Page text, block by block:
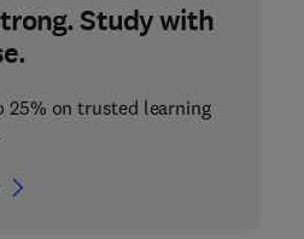
Study with
25% on trusted learning